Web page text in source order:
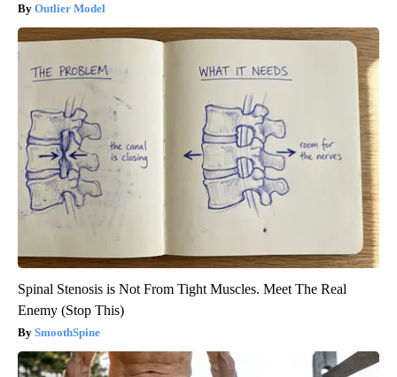
Outlier Model
Spinal Stenosis is Not From Tight Muscles. Meet The Real
Enemy (Stop This)
SmoothSpine